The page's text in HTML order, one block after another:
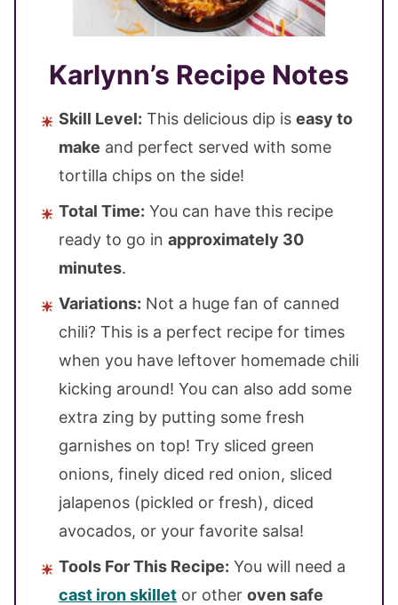
Karlynn’s Recipe Notes
Skill Level: This delicious dip is easy to
make and perfect served with some
tortilla chips on the side!
Total Time: You can have this recipe
ready to go in approximately 30
minutes.
Variations: Not a huge fan of canned
chili? This is a perfect recipe for times
when you have leftover homemade chili
kicking around! You can also add some
extra zing by putting some fresh
garnishes on top! Try sliced green
onions, finely diced red onion, sliced
jalapenos (pickled or fresh), diced
avocados, or your favorite salsa!
Tools For This Recipe: You will need a
cast iron skillet or other oven safe